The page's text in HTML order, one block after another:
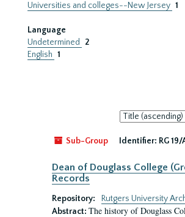
Universities and colleges--New Jersey 1
Language
Undetermined
2
English 1
Sort
by:
Sub-Group
Identifier: RG
Dean of Douglass College
Records
Repository:
Rutgers University
Abstract: The history of Douglass